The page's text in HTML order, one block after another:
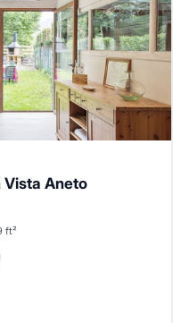
Vista Aneto
ft²
Internet